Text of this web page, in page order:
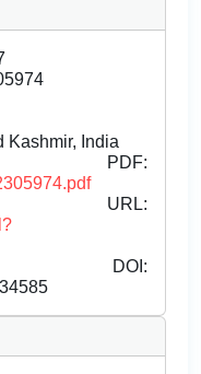
Kashmir, India
PDF:
URL:
DOI: